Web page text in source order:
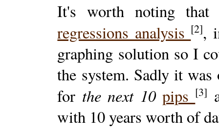
It's worth noting that
regressions analysis [2],
graphing solution so I
the system. Sadly it
for the next 10 pips [3]
with 10 years worth of